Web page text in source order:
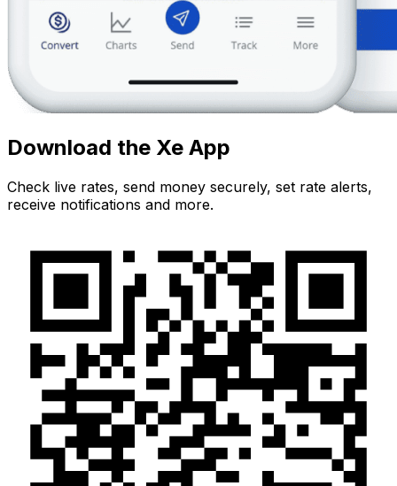
Download the Xe App
Check live rates, send money securely, set rate alerts,
receive notifications and more.